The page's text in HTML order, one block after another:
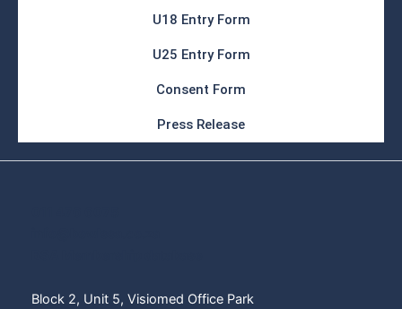
U18 Entry Form
U25 Entry Form
Consent Form
Press Release
Block 2, Unit 5, Visiomed Office Park